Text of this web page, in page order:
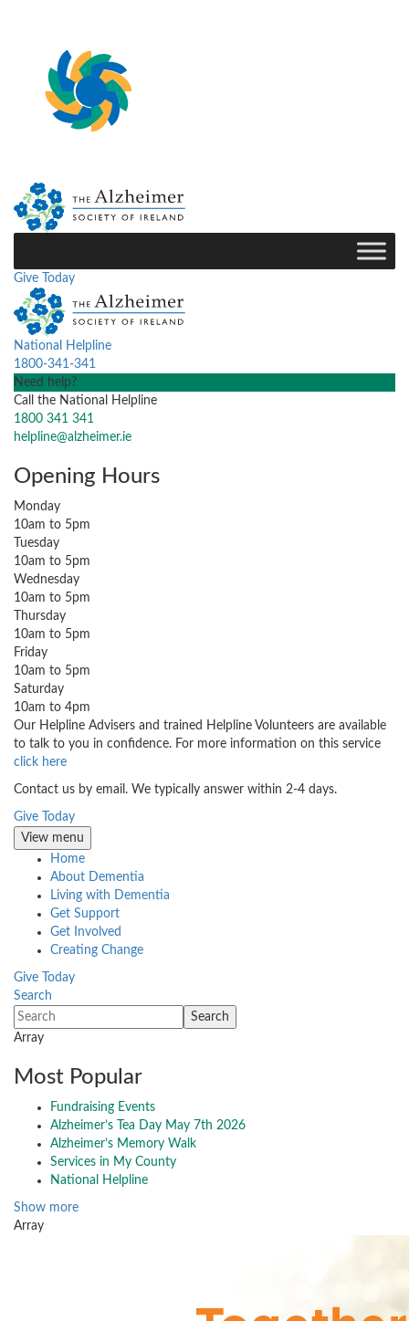
Give Today
National Helpline
1800-341-341
Need help?
Call the National Helpline
1800 341 341
helpline@alzheimer.ie
Opening Hours
Monday
10am to 5pm
Tuesday
10am to 5pm
Wednesday
10am to 5pm
Thursday
10am to 5pm
Friday
10am to 5pm
Saturday
10am to 4pm
Our Helpline Advisers and trained Helpline Volunteers are available
to talk to you in confidence. For more information on this service
click here
Contact us by email. We typically answer within 2-4 days.
Give Today
View menu
Home
About Dementia
Living with Dementia
Get Support
Get Involved
Creating Change
Give Today
Search
Array
Most Popular
Fundraising Events
Alzheimer’s Tea Day May 7th 2026
Alzheimer’s Memory Walk
Services in My County
National Helpline
Show more
Array